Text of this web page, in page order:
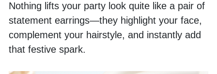
Nothing lifts your party look quite like a pair of
statement earrings—they highlight your face,
complement your hairstyle, and instantly add
that festive spark.